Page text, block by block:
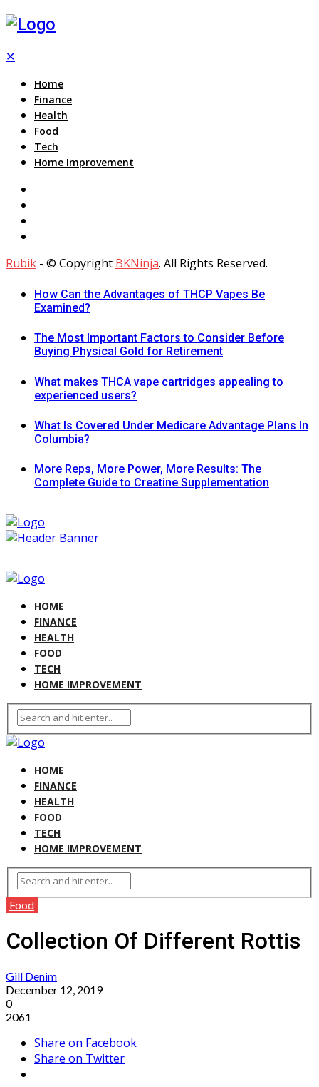
✕
Home
Finance
Health
Food
Tech
Home Improvement
Rubik - © Copyright BKNinja. All Rights Reserved.
How Can the Advantages of THCP Vapes Be
Examined?
The Most Important Factors to Consider Before
Buying Physical Gold for Retirement
What makes THCA vape cartridges appealing to
experienced users?
What Is Covered Under Medicare Advantage Plans In
Columbia?
More Reps, More Power, More Results: The
Complete Guide to Creatine Supplementation
HOME
FINANCE
HEALTH
FOOD
TECH
HOME IMPROVEMENT
HOME
FINANCE
HEALTH
FOOD
TECH
HOME IMPROVEMENT
Food
Collection Of Different Rottis
Gill Denim
December 12, 2019
0
2061
Share on Facebook
Share on Twitter